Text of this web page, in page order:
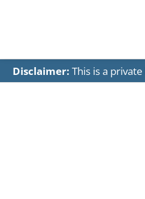
Disclaimer: This is a